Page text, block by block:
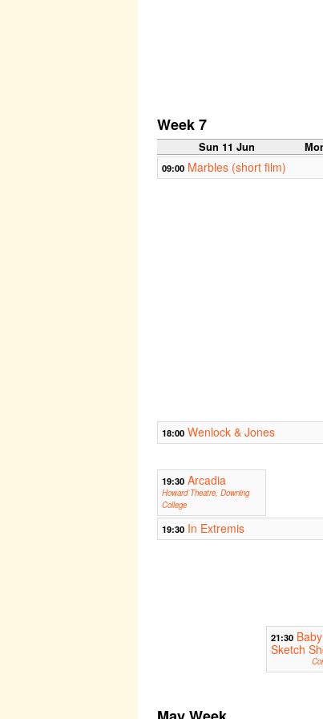
Week 7
Sun 11 Jun
09:00 Marbles (short film)
18:00 Wenlock & Jones
19:30 Arcadia
Howard Theatre, Downing
College
19:30 In Extremis
21:30
Sketch